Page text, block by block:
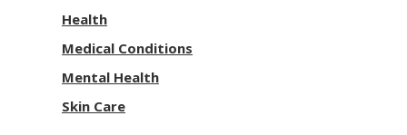
Health
Medical Conditions
Mental Health
Skin Care